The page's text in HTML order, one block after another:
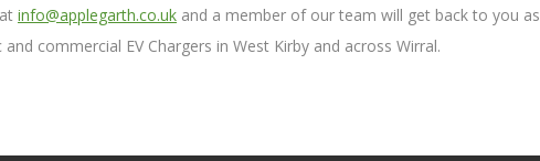
info@applegarth.co.uk and a member of our team will get back to you as
commercial EV Chargers in West Kirby and across Wirral.